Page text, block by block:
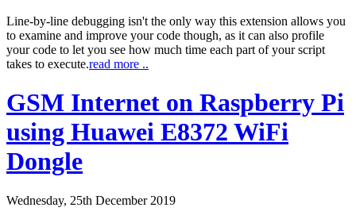
Line-by-line debugging isn't the only way this extension allows you
to examine and improve your code though, as it can also profile
your code to let you see how much time each part of your script
takes to execute.read more ..
GSM Internet on Raspberry Pi
using Huawei E8372 WiFi
Dongle
Wednesday, 25th December 2019